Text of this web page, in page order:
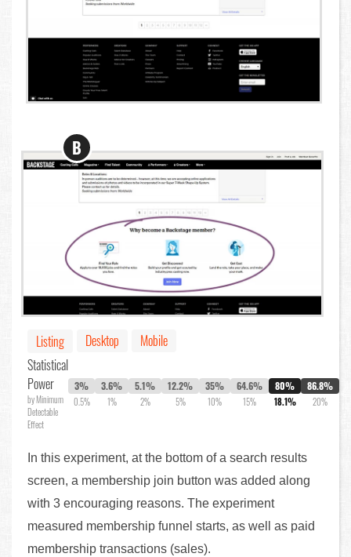
B
Listing Desktop
Mobile
Statistical
Power
by Minimum
Detectable
Effect
3%
0.5%
3.6%
1%
5.1%
2%
12.2%
5%
35%
10%
64.6%
15%
80%
18.1%
86.8%
20%
In this experiment, at the bottom of a search results
screen, a membership join button was added along
with 3 encouraging reasons. The experiment
measured membership funnel starts, as well as paid
membership transactions (sales).